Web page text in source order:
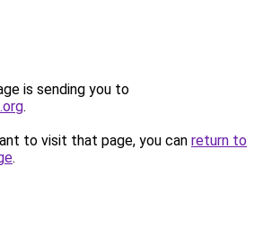
is sending you to
.
to visit that page, you can return to
.